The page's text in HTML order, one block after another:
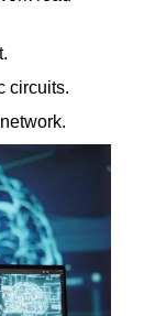
circuits.